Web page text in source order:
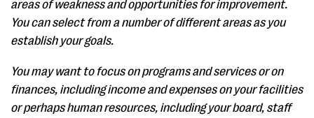
areas of weakness and opportunities for improvement.
You can select from a number of different areas as you
establish your goals.
You may want to focus on programs and services or on
finances, including income and expenses on your facilities
or perhaps human resources, including your board, staff